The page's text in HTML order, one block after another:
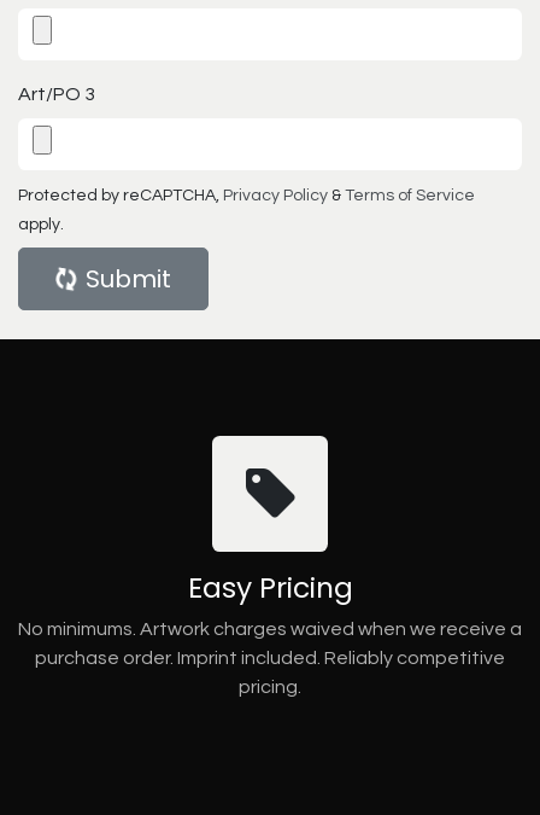
Art/PO 3
Protected by reCAPTCHA, Privacy Policy & Terms of Service
apply.
Submit
Easy Pricing
No minimums. Artwork charges waived when we receive a
purchase order. Imprint included. Reliably competitive
pricing.